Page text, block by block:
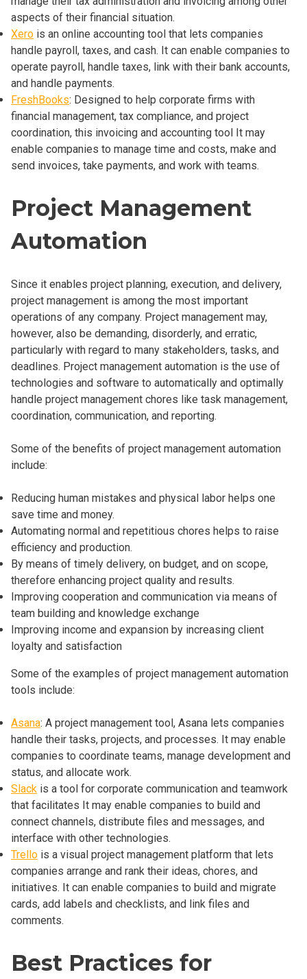
aspects of their financial situation.
Xero is an online accounting tool that lets companies
handle payroll, taxes, and cash. It can enable companies to
operate payroll, handle taxes, link with their bank accounts,
and handle payments.
FreshBooks: Designed to help corporate firms with
financial management, tax compliance, and project
coordination, this invoicing and accounting tool It may
enable companies to manage time and costs, make and
send invoices, take payments, and work with teams.
Project Management
Automation
Since it enables project planning, execution, and delivery,
project management is among the most important
operations of any company. Project management may,
however, also be demanding, disorderly, and erratic,
particularly with regard to many stakeholders, tasks, and
deadlines. Project management automation is the use of
technologies and software to automatically and optimally
handle project management chores like task management,
coordination, communication, and reporting.
Some of the benefits of project management automation
include:
Reducing human mistakes and physical labor helps one
save time and money.
Automating normal and repetitious chores helps to raise
efficiency and production.
By means of timely delivery, on budget, and on scope,
therefore enhancing project quality and results.
Improving cooperation and communication via means of
team building and knowledge exchange
Improving income and expansion by increasing client
loyalty and satisfaction
Some of the examples of project management automation
tools include:
Asana: A project management tool, Asana lets companies
handle their tasks, projects, and processes. It may enable
companies to coordinate teams, manage development and
status, and allocate work.
Slack is a tool for corporate communication and teamwork
that facilitates It may enable companies to build and
connect channels, distribute files and messages, and
interface with other technologies.
Trello is a visual project management platform that lets
companies arrange and rank their ideas, chores, and
initiatives. It can enable companies to build and migrate
cards, add labels and checklists, and link files and
comments.
Best Practices for